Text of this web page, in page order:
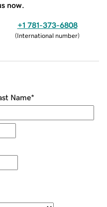
now.
+1 781-373-6808
(International number)
Name*